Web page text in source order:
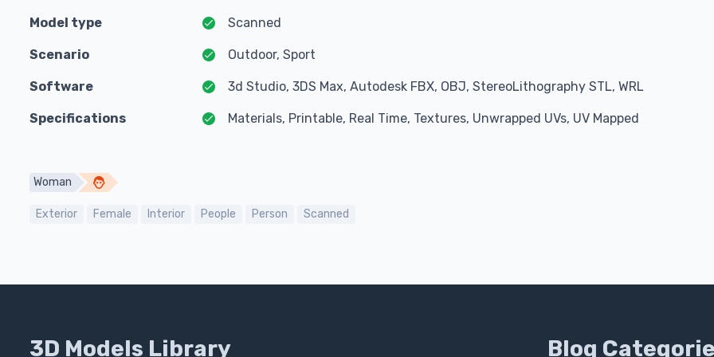
Model type Scanned
Scenario Outdoor, Sport
Software 3d Studio, 3DS Max, Autodesk FBX, OBJ, StereoLithography STL, WRL
Specifications Materials, Printable, Real Time, Textures, Unwrapped UVs, UV Mapped
Woman
Exterior Female Interior People Person Scanned
3D Models Library Blog